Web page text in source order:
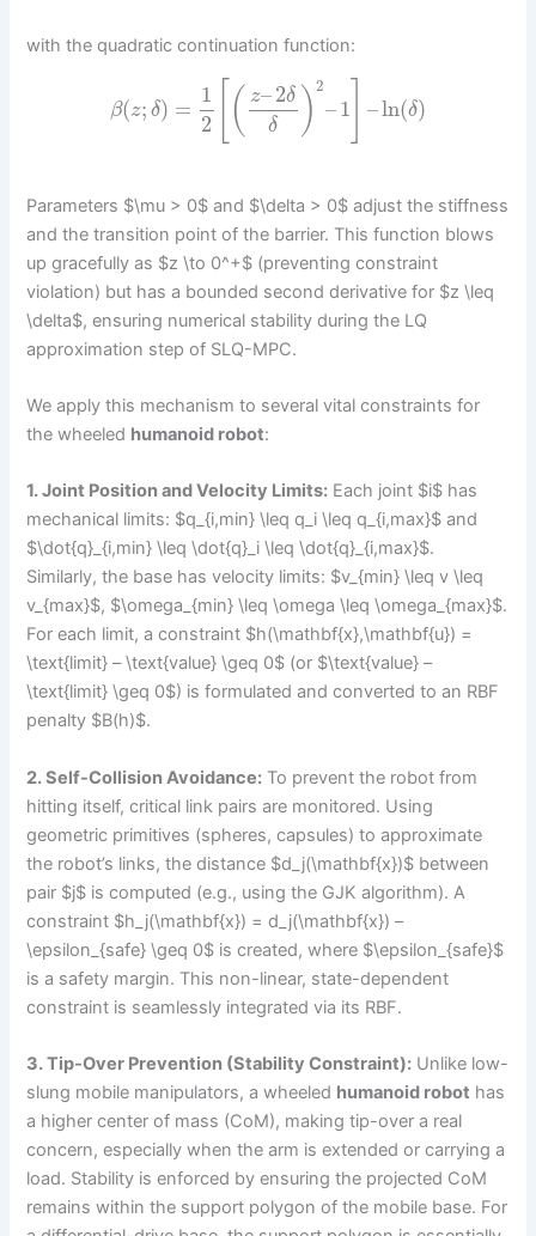
with the quadratic continuation function:
β(z; δ) =
1
2
( z–2δ
δ
)2
–1 –ln(δ)
Parameters $\mu > 0$ and $\delta > 0$ adjust the stiffness
and the transition point of the barrier. This function blows
up gracefully as $z \to 0^+$ (preventing constraint
violation) but has a bounded second derivative for $z \leq
\delta$, ensuring numerical stability during the LQ
approximation step of SLQ-MPC.
We apply this mechanism to several vital constraints for
the wheeled humanoid robot:
1. Joint Position and Velocity Limits: Each joint $i$ has
mechanical limits: $q_{i,min} \leq q_i \leq q_{i,max}$ and
$\dot{q}_{i,min} \leq \dot{q}_i \leq \dot{q}_{i,max}$.
Similarly, the base has velocity limits: $v_{min} \leq v \leq
v_{max}$, $\omega_{min} \leq \omega \leq \omega_{max}$.
For each limit, a constraint $h(\mathbf{x},\mathbf{u}) =
\text{limit} – \text{value} \geq 0$ (or $\text{value} –
\text{limit} \geq 0$) is formulated and converted to an RBF
penalty $B(h)$.
2. Self-Collision Avoidance: To prevent the robot from
hitting itself, critical link pairs are monitored. Using
geometric primitives (spheres, capsules) to approximate
the robot’s links, the distance $d_j(\mathbf{x})$ between
pair $j$ is computed (e.g., using the GJK algorithm). A
constraint $h_j(\mathbf{x}) = d_j(\mathbf{x}) –
\epsilon_{safe} \geq 0$ is created, where $\epsilon_{safe}$
is a safety margin. This non-linear, state-dependent
constraint is seamlessly integrated via its RBF.
3. Tip-Over Prevention (Stability Constraint): Unlike low-
slung mobile manipulators, a wheeled humanoid robot has
a higher center of mass (CoM), making tip-over a real
concern, especially when the arm is extended or carrying a
load. Stability is enforced by ensuring the projected CoM
remains within the support polygon of the mobile base. For